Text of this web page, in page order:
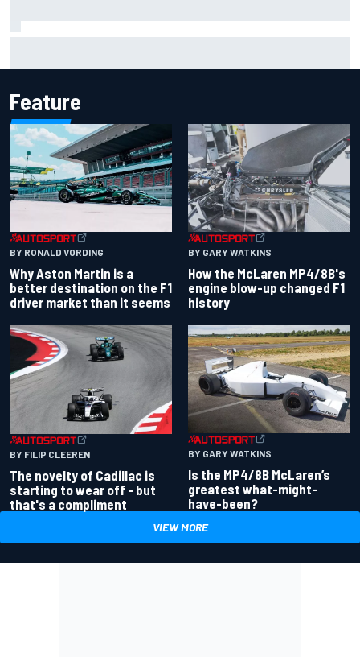
Feature
BY RONALD VORDING
Why Aston Martin is a
better destination on the F1
driver market than it seems
BY GARY WATKINS
How the McLaren MP4/8B's
engine blow-up changed F1
history
BY FILIP CLEEREN
The novelty of Cadillac is
starting to wear off - but
that's a compliment
BY GARY WATKINS
Is the MP4/8B McLaren’s
greatest what-might-
have-been?
VIEW MORE